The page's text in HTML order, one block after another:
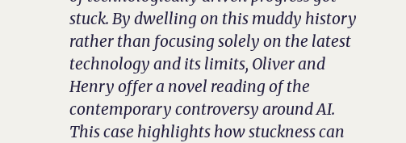
stuck. By dwelling on this muddy history
rather than focusing solely on the latest
technology and its limits, Oliver and
Henry offer a novel reading of the
contemporary controversy around AI.
This case highlights how stuckness can